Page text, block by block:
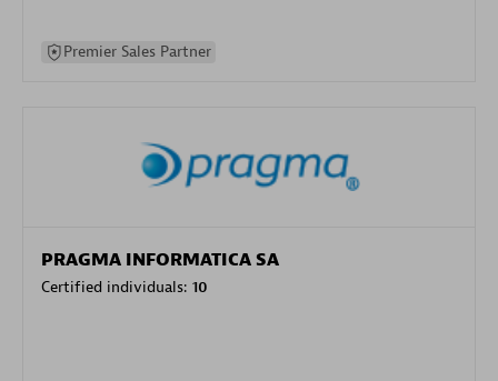
Premier Sales Partner
PRAGMA INFORMATICA SA
Certified individuals: 10